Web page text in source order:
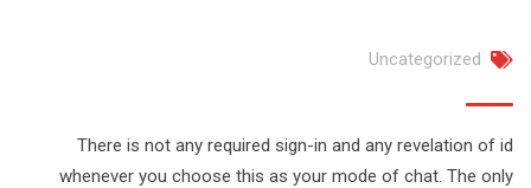
Uncategorized
There is not any required sign-in and any revelation of id
whenever you choose this as your mode of chat. The only